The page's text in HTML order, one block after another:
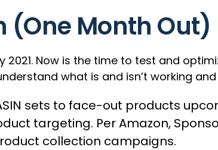
(One Month Out)
Now is the time to test and
what is and isn’t working
sets to face-out products
targeting. Per Amazon,
collection campaigns.